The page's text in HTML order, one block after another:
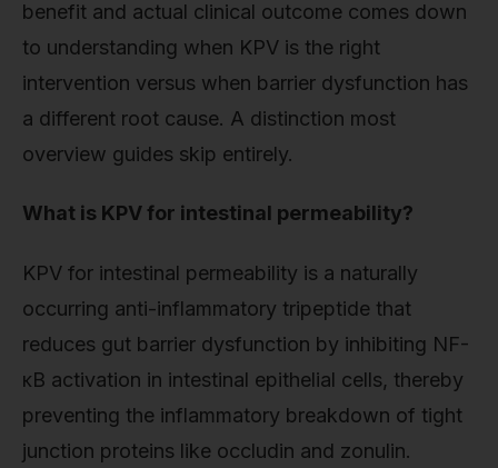
benefit and actual clinical outcome comes down
to understanding when KPV is the right
intervention versus when barrier dysfunction has
a different root cause. A distinction most
overview guides skip entirely.
What is KPV for intestinal permeability?
KPV for intestinal permeability is a naturally
occurring anti-inflammatory tripeptide that
reduces gut barrier dysfunction by inhibiting NF-
κB activation in intestinal epithelial cells, thereby
preventing the inflammatory breakdown of tight
junction proteins like occludin and zonulin.